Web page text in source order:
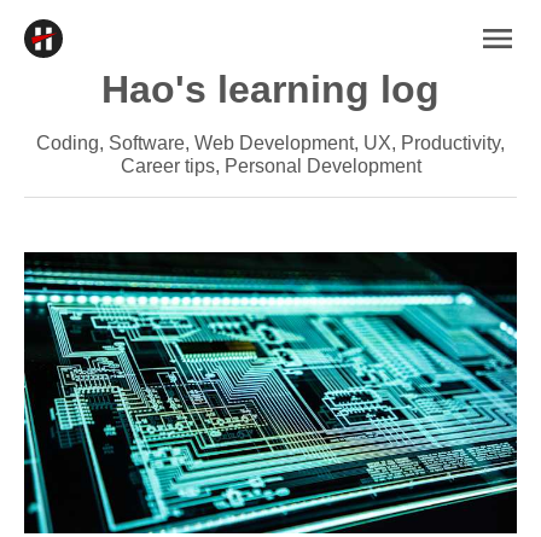
Hao's learning log
Coding, Software, Web Development, UX, Productivity,
Career tips, Personal Development